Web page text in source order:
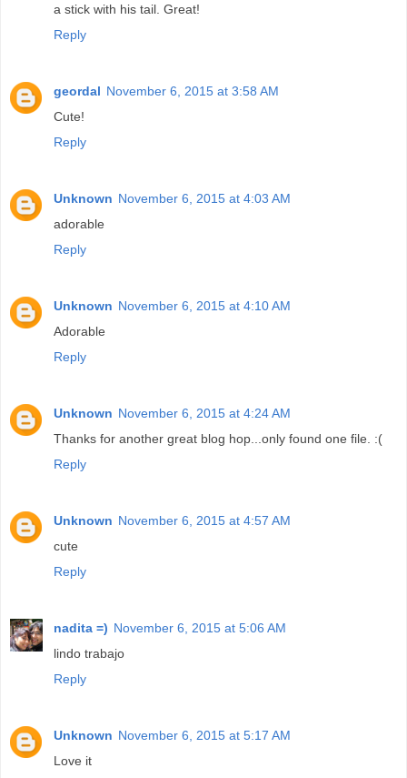
a stick with his tail. Great!
Reply
geordal November 6, 2015 at 3:58 AM
Cute!
Reply
Unknown November 6, 2015 at 4:03 AM
adorable
Reply
Unknown November 6, 2015 at 4:10 AM
Adorable
Reply
Unknown November 6, 2015 at 4:24 AM
Thanks for another great blog hop...only found one file. :(
Reply
Unknown November 6, 2015 at 4:57 AM
cute
Reply
nadita =) November 6, 2015 at 5:06 AM
lindo trabajo
Reply
Unknown November 6, 2015 at 5:17 AM
Love it